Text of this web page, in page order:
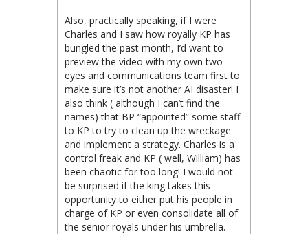
Also, practically speaking, if I were
Charles and I saw how royally KP has
bungled the past month, I’d want to
preview the video with my own two
eyes and communications team first to
make sure it’s not another AI disaster! I
also think ( although I can’t find the
names) that BP “appointed” some staff
to KP to try to clean up the wreckage
and implement a strategy. Charles is a
control freak and KP ( well, William) has
been chaotic for too long! I would not
be surprised if the king takes this
opportunity to either put his people in
charge of KP or even consolidate all of
the senior royals under his umbrella.